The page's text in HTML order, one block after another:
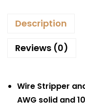
Description
Reviews (0)
Wire Stripper
AWG solid and